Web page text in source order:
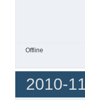
Offline
2010-